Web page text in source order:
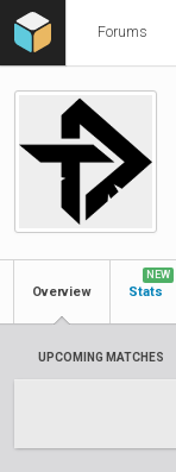
Forums
Overview Stats
NEW
UPCOMING MATCHES